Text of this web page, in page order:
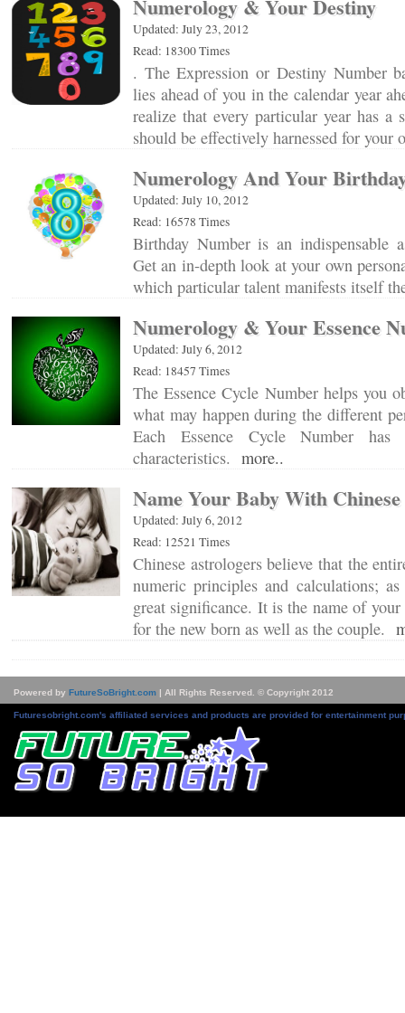
Numerology & Your Destiny
Updated: July 23, 2012
Read: 18300 Times
. The Expression or Destiny Number
lies ahead of you in the calendar year
realize that every particular year has a
should be effectively harnessed for
Numerology And Your
Updated: July 10, 2012
Read: 16578 Times
Birthday Number is an indispensable
Get an in-depth look at your own
which particular talent manifests itself
Numerology & Your Essence
Updated: July 6, 2012
Read: 18457 Times
The Essence Cycle Number helps you
what may happen during the different
Each Essence Cycle Number has
characteristics. more..
Name Your Baby With
Updated: July 6, 2012
Read: 12521 Times
Chinese astrologers believe that the
numeric principles and calculations;
great significance. It is the name of
for the new born as well as the couple.
Powered by FutureSoBright.com | All Rights Reserved. © Copyright 2012
Futuresobright.com's affiliated services and products are provided for entertainment